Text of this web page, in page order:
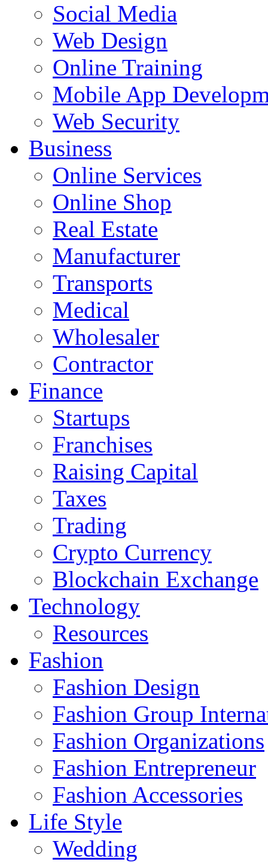
Social Media
Web Design
Online Training
Mobile App
Web Security
Business
Online Services
Online Shop
Real Estate
Manufacturer
Transports
Medical
Wholesaler
Contractor
Finance
Startups
Franchises
Raising Capital
Taxes
Trading
Crypto Currency
Blockchain Exchange
Technology
Resources
Fashion
Fashion Design‎
Fashion Group
Fashion Organizations‎
Fashion Entrepreneur
Fashion Accessories‎
Life Style
Wedding